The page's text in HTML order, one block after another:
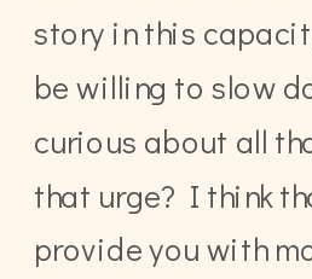
story in this
be willing to slow
curious about all
that urge? I think
provide you with